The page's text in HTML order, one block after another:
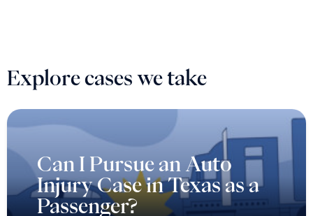
Explore cases we take
Can I Pursue an Auto
Injury Case in Texas as a
Passenger?